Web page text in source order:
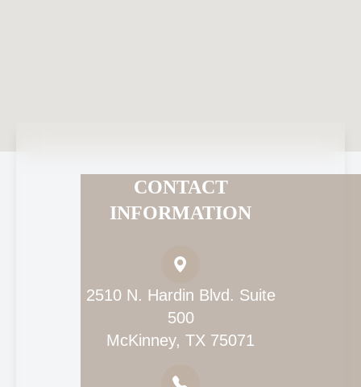
CONTACT
INFORMATION
2510 N. Hardin Blvd. Suite
500
McKinney, TX 75071